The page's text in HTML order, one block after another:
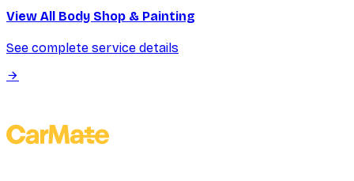
View All Body Shop & Painting
See complete service details